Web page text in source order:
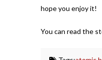
hope you enjoy it!
You can read the